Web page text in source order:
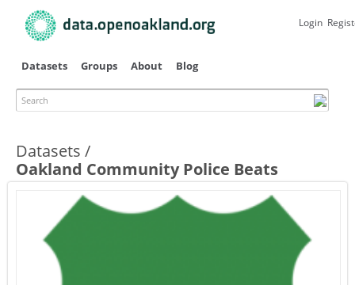
main
Datasets Groups About Blog
Search
Login
Datasets
Oakland Community Police Beats